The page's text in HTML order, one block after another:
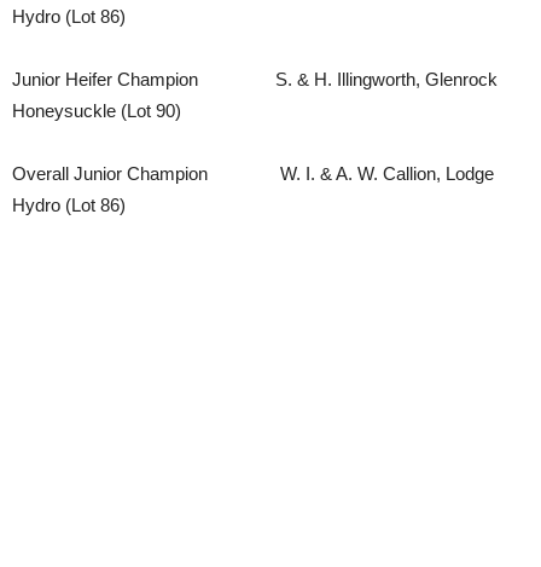
Hydro (Lot 86)
Junior Heifer Champion S. & H. Illingworth, Glenrock
Honeysuckle (Lot 90)
Overall Junior Champion W. I. & A. W. Callion, Lodge
Hydro (Lot 86)